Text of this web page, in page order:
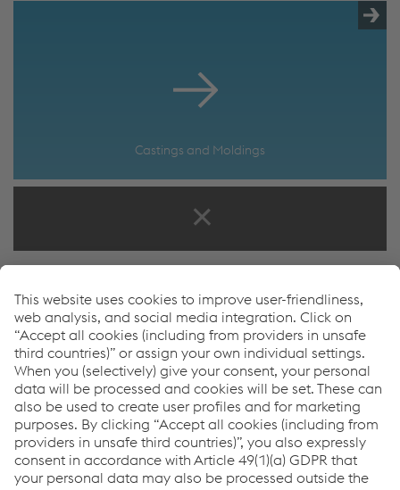
Castings and Moldings
How can we help you?
If you have questions or feedback, please feel free to
contact us. We are happy to help!
Tara Ross
Fixations Product Manager
T.+1 307 286 1047
Send e-mail